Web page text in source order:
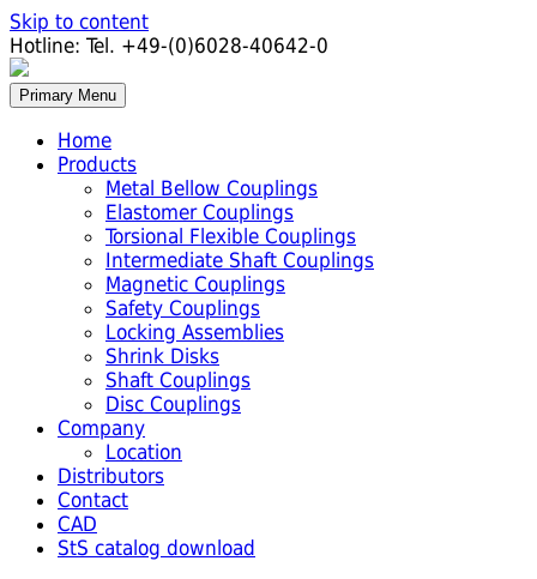
Skip to content
Hotline: Tel. +49-(0)6028-40642-0
Primary Menu
Home
Products
Metal Bellow Couplings
Elastomer Couplings
Torsional Flexible Couplings
Intermediate Shaft Couplings
Magnetic Couplings
Safety Couplings
Locking Assemblies
Shrink Disks
Shaft Couplings
Disc Couplings
Company
Location
Distributors
Contact
CAD
StS catalog download